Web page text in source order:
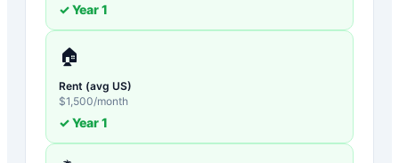
✓ Year1
🏠
Rent (avg US)
$1,500/month
✓ Year1